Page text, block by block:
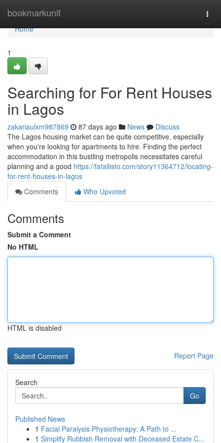
bookmarkunit
Home
Home
1
Searching for For Rent Houses
in Lagos
zakariaulxm987869 87 days ago News
Discuss
The Lagos housing market can be quite competitive, especially
when you're looking for apartments to hire. Finding the perfect
accommodation in this bustling metropolis necessitates careful
planning and a good https://fatallisto.com/story11364712/locating-
for-rent-houses-in-lagos
Comments
Who Upvoted
Comments
Submit a Comment
No HTML
HTML is disabled
Report Page
Search
Go
Published News
1 Facial Paralysis Physiotherapy: A Path to ...
1 Simplify Rubbish Removal with Deceased Estate C...